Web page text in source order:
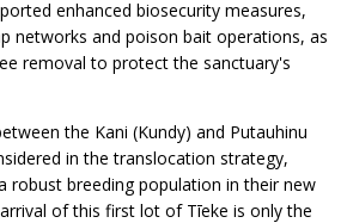
enhanced biosecurity measures,
networks and poison bait operations, as
removal to protect the sanctuary's
the Kani (Kundy) and Putauhinu
in the translocation strategy,
robust breeding population in their new
of this first lot of Tīeke is only the